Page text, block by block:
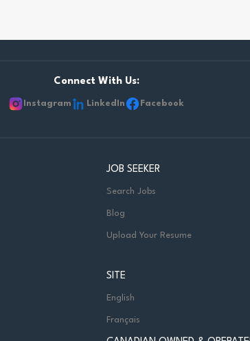
Connect With Us:
Instagram LinkedIn Facebook
JOB SEEKER
Search Jobs
Blog
Upload Your Resume
SITE
English
Français